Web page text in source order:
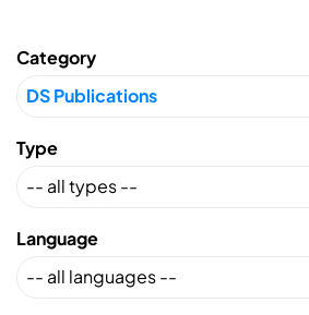
Category
Type
Language